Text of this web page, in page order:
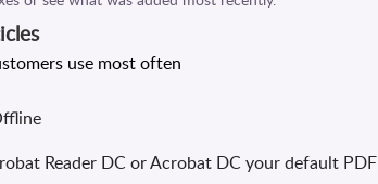
Reader DC or Acrobat DC your default PDF